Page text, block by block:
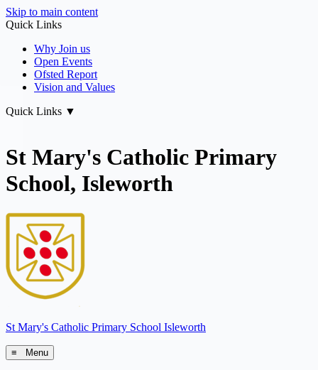
Skip to main content
Quick Links
Why Join us
Open Events
Ofsted Report
Vision and Values
Quick Links ▼
St Mary's Catholic Primary
School, Isleworth
St Mary's Catholic Primary School Isleworth
≡ Menu